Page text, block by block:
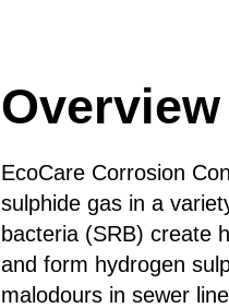
Overview
EcoCare Corrosion
sulphide gas in a
bacteria (SRB) create
and form hydrogen
malodours in sewer